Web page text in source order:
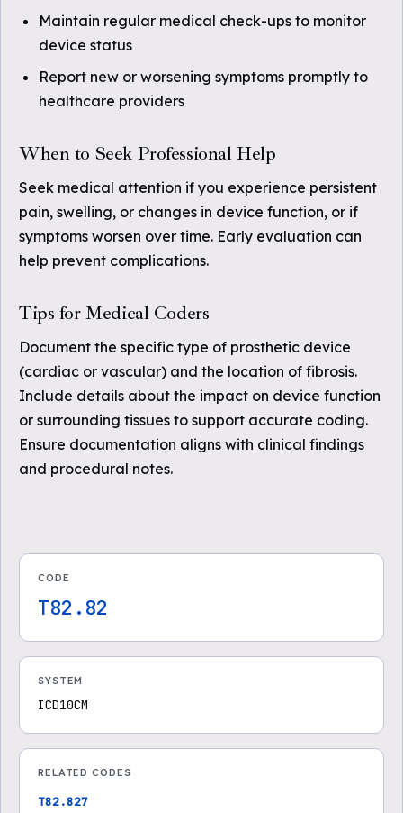
Maintain regular medical check-ups to monitor
device status
Report new or worsening symptoms promptly to
healthcare providers
When to Seek Professional Help
Seek medical attention if you experience persistent
pain, swelling, or changes in device function, or if
symptoms worsen over time. Early evaluation can
help prevent complications.
Tips for Medical Coders
Document the specific type of prosthetic device
(cardiac or vascular) and the location of fibrosis.
Include details about the impact on device function
or surrounding tissues to support accurate coding.
Ensure documentation aligns with clinical findings
and procedural notes.
CODE
T82.82
SYSTEM
ICD10CM
RELATED CODES
T82.827